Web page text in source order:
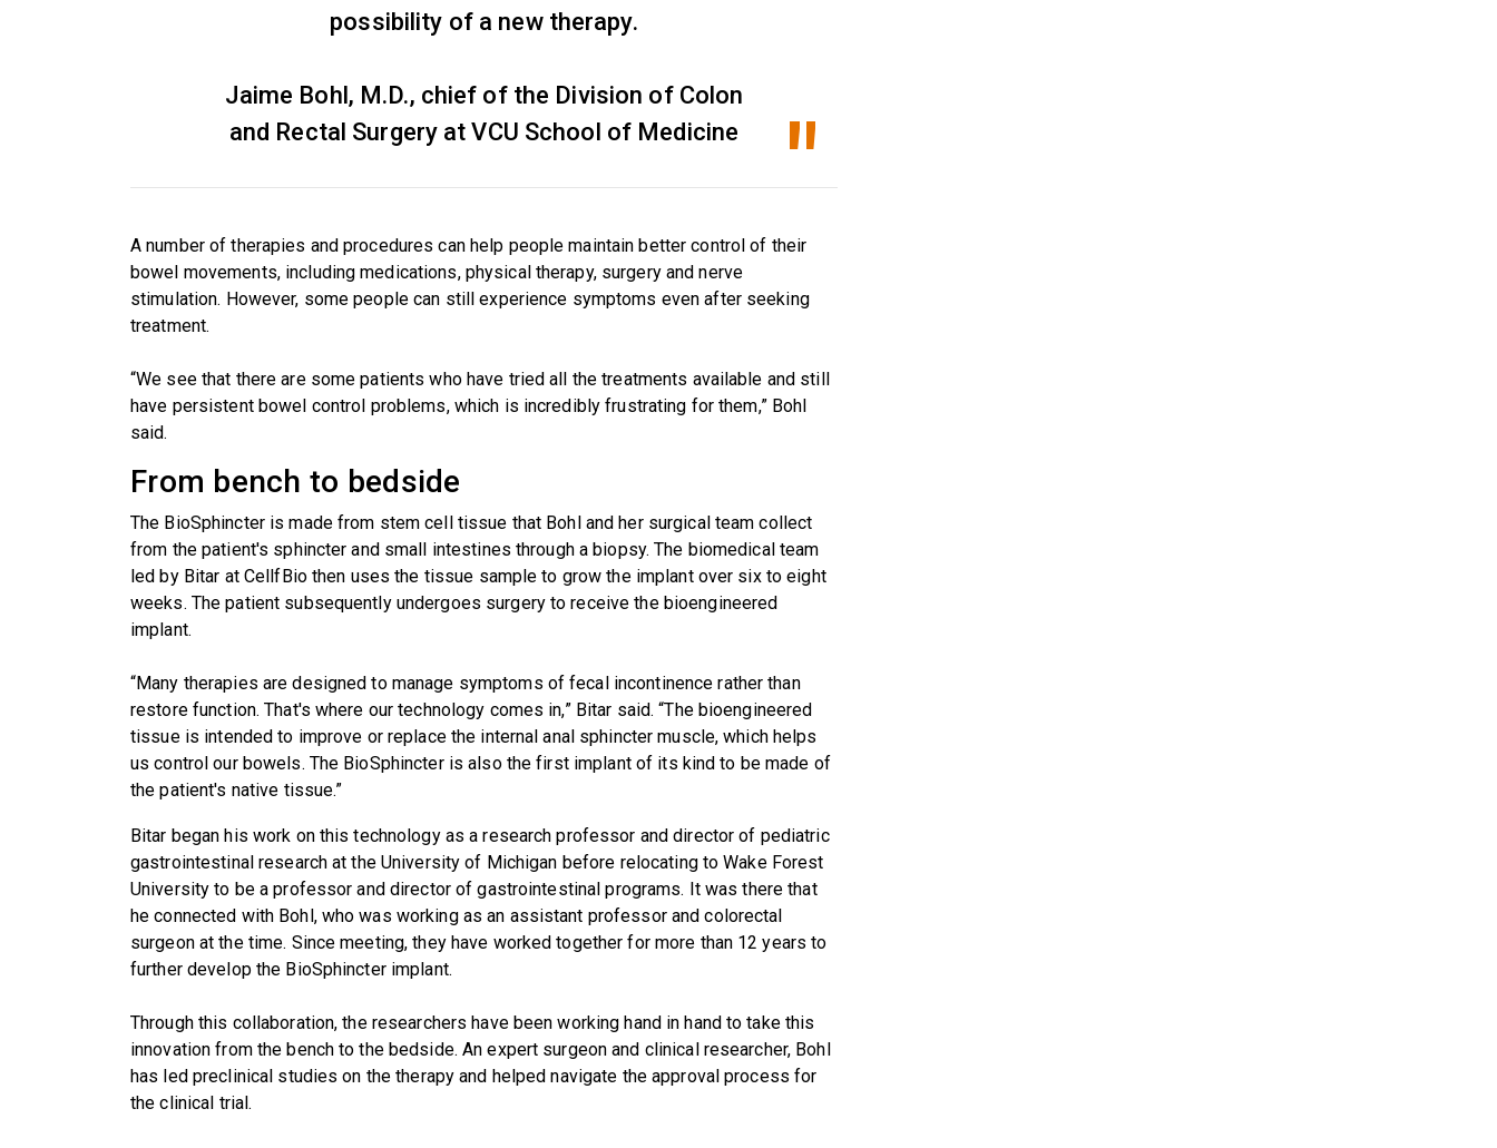
possibility of a new therapy.
Jaime Bohl, M.D., chief of the Division of Colon
and Rectal Surgery at VCU School of Medicine
A number of therapies and procedures can help people maintain better control of their
bowel movements, including medications, physical therapy, surgery and nerve
stimulation. However, some people can still experience symptoms even after seeking
treatment.
“We see that there are some patients who have tried all the treatments available and still
have persistent bowel control problems, which is incredibly frustrating for them,” Bohl
said.
From bench to bedside
The BioSphincter is made from stem cell tissue that Bohl and her surgical team collect
from the patient's sphincter and small intestines through a biopsy. The biomedical team
led by Bitar at CellfBio then uses the tissue sample to grow the implant over six to eight
weeks. The patient subsequently undergoes surgery to receive the bioengineered
implant.
“Many therapies are designed to manage symptoms of fecal incontinence rather than
restore function. That's where our technology comes in,” Bitar said. “The bioengineered
tissue is intended to improve or replace the internal anal sphincter muscle, which helps
us control our bowels. The BioSphincter is also the first implant of its kind to be made of
the patient's native tissue.”
Bitar began his work on this technology as a research professor and director of pediatric
gastrointestinal research at the University of Michigan before relocating to Wake Forest
University to be a professor and director of gastrointestinal programs. It was there that
he connected with Bohl, who was working as an assistant professor and colorectal
surgeon at the time. Since meeting, they have worked together for more than 12 years to
further develop the BioSphincter implant.
Through this collaboration, the researchers have been working hand in hand to take this
innovation from the bench to the bedside. An expert surgeon and clinical researcher, Bohl
has led preclinical studies on the therapy and helped navigate the approval process for
the clinical trial.